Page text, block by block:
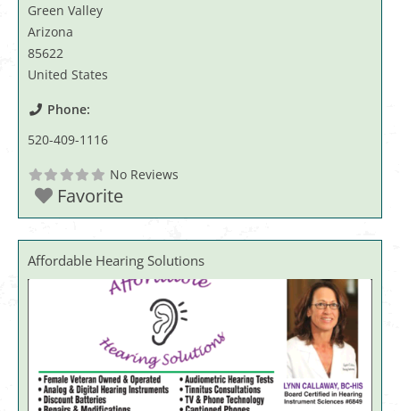
Green Valley
Arizona
85622
United States
Phone:
520-409-1116
No Reviews
Favorite
Affordable Hearing Solutions